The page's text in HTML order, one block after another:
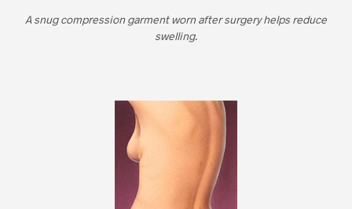
A snug compression garment worn after surgery helps reduce
swelling.